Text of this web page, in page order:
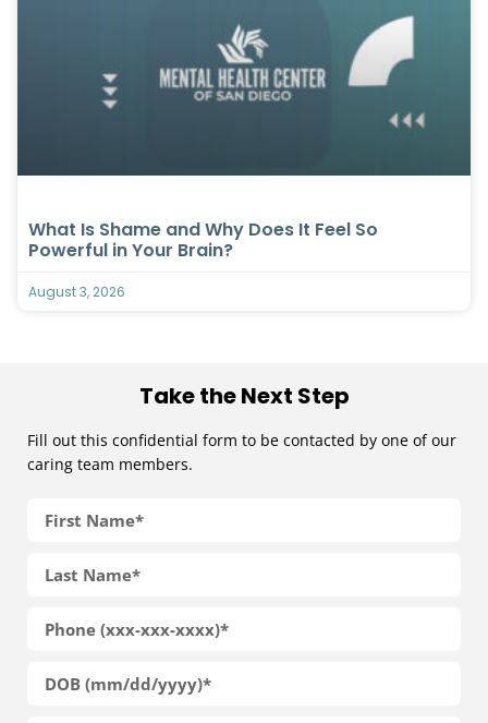
What Is Shame and Why Does It Feel So
Powerful in Your Brain?
August 3, 2026
Take the Next Step
Fill out this confidential form to be contacted by one of our
caring team members.